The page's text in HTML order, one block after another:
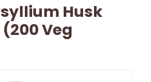
Husk
Veg